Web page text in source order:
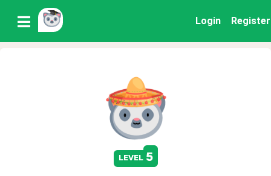
Login Register
level 5